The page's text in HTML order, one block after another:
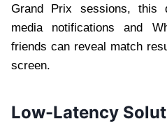
Grand Prix sessions, this
media notifications and
friends can reveal match
screen.
Low-Latency